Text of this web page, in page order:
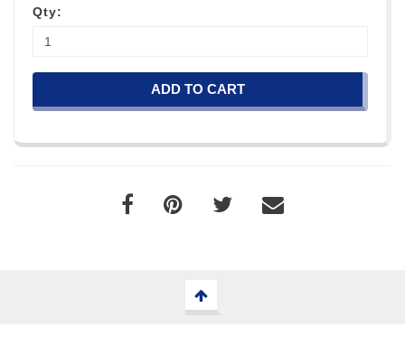
Qty:
ADD TO CART